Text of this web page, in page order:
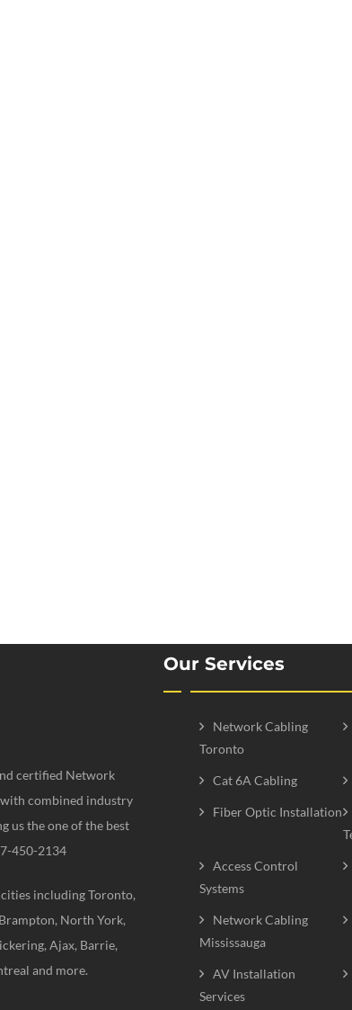
certified Network
combined industry
us the one of the best
450-2134
including Toronto,
North York,
Ajax, Barrie,
and more.
Our Services
Network Cabling
Toronto
Cat 6A Cabling
Fiber Optic Installation
Access Control
Systems
Network Cabling
Mississauga
AV Installation
Services